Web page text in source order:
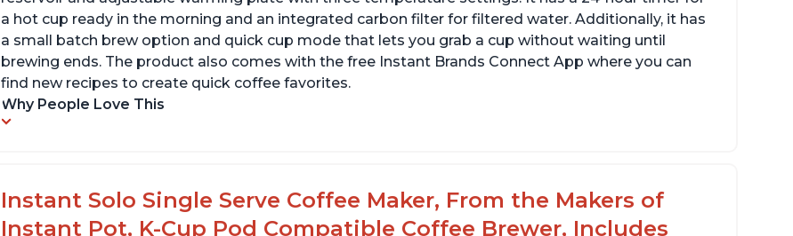
a hot cup ready in the morning and an integrated carbon filter for filtered water. Additionally, it has
a small batch brew option and quick cup mode that lets you grab a cup without waiting until
brewing ends. The product also comes with the free Instant Brands Connect App where you can
find new recipes to create quick coffee favorites.
Why People Love This
Instant Solo Single Serve Coffee Maker, From the Makers of
Instant Pot, K-Cup Pod Compatible Coffee Brewer, Includes